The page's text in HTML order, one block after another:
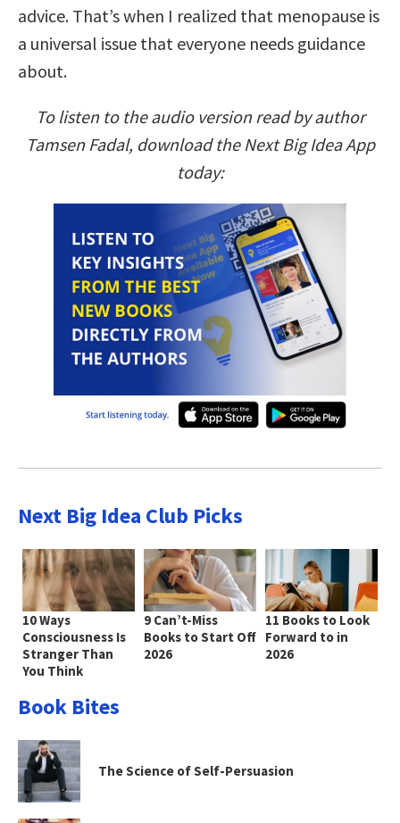
advice. That’s when I realized that menopause is
a universal issue that everyone needs guidance
about.
To listen to the audio version read by author
Tamsen Fadal, download the Next Big Idea App
today:
Next Big Idea Club Picks
10 Ways
Consciousness Is
Stranger Than
You Think
9 Can’t-Miss
Books to Start Off
2026
11 Books to Look
Forward to in
2026
Book Bites
The Science of Self-Persuasion